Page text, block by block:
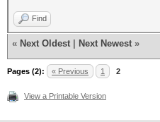
Find
« Next Oldest Next Newest »
Pages (2): « Previous 1 2
View a Printable Version